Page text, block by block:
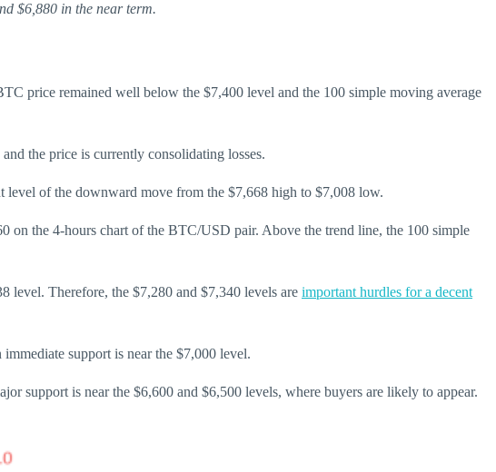
$6,880 in the near term.
price remained well below the $7,400 level and the 100 simple moving average
the price is currently consolidating losses.
level of the downward move from the $7,668 high to $7,008 low.
on the 4-hours chart of the BTC/USD pair. Above the trend line, the 100 simple
level. Therefore, the $7,280 and $7,340 levels are important hurdles for a decent
support is near the $7,000 level.
support is near the $6,600 and $6,500 levels, where buyers are likely to appear.